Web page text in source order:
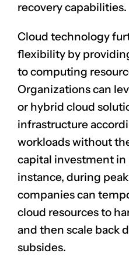
recovery capabilities.
Cloud technology
flexibility by
to computing
Organizations can
or hybrid cloud
infrastructure
workloads without
capital investment in
instance, during
companies can
cloud resources to
and then scale back
subsides.
CLAIM NOW